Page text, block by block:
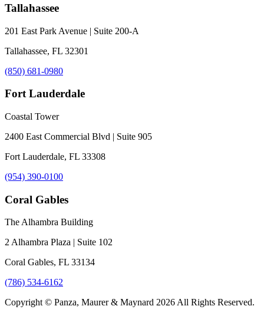
Tallahassee
201 East Park Avenue | Suite 200-A
Tallahassee, FL 32301
(850) 681-0980
Fort Lauderdale
Coastal Tower
2400 East Commercial Blvd | Suite 905
Fort Lauderdale, FL 33308
(954) 390-0100
Coral Gables
The Alhambra Building
2 Alhambra Plaza | Suite 102
Coral Gables, FL 33134
(786) 534-6162
Copyright © Panza, Maurer & Maynard 2026 All Rights Reserved.